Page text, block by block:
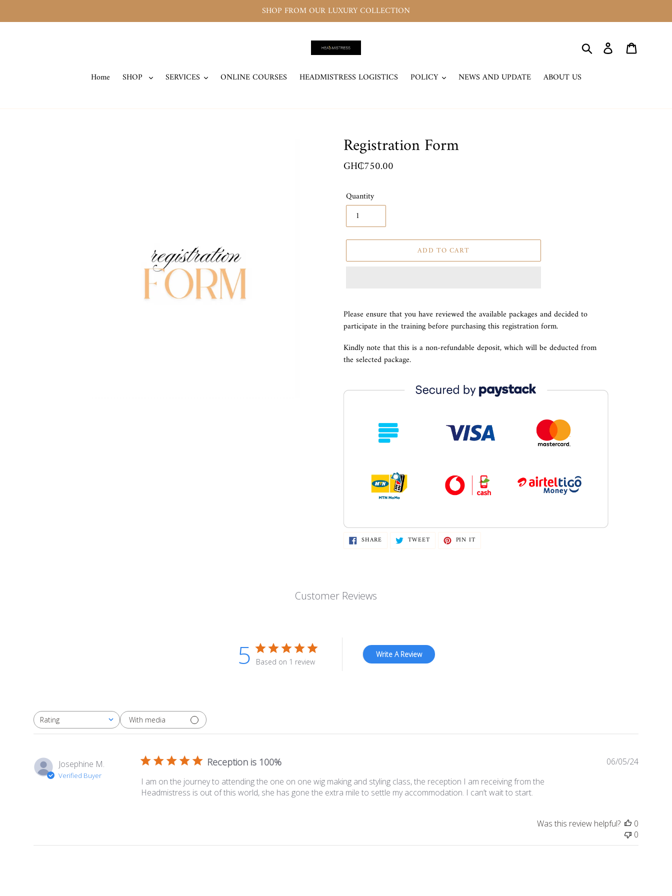
SHOP FROM OUR LUXURY COLLECTION
Search Log in
Home SHOP SERVICES ONLINE COURSES HEADMISTRESS LOGISTICS POLICY NEWS AND UPDATE ABOUT US
Registration Form
Regular
GH₵750.00
Quantity
ADD TO CART
product
to
your
cart
Please ensure that you have reviewed the available packages and decided to
participate in the training before purchasing this registration form.
Kindly note that this is a non-refundable deposit, which will be deducted from
the selected package.
SHARESHARE TWEETTWEET PIN IT
Customer Reviews
5 Based on 1 review
Write A Review
Rating
All ratings With media
Josephine M.
Verified Buyer
Reception is 100%
I am on the journey to attending the one on one wig making and styling class, the reception I am receiving from the
Headmistress is out of this world, she has gone the extra mile to settle my accommodation. I can’t wait to start.
Published
06/05/24
Was this review helpful?
0
0